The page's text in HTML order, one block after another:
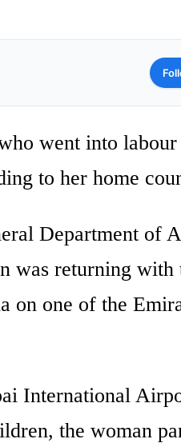
went into
to her home
Department of
was returning with
on one of the
International
the woman